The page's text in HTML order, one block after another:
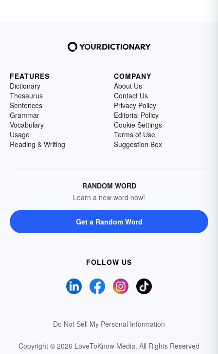
FEATURES
Dictionary
Thesaurus
Sentences
Grammar
Vocabulary
Usage
Reading & Writing
COMPANY
About Us
Contact Us
Privacy Policy
Editorial Policy
Cookie Settings
Terms of Use
Suggestion Box
RANDOM WORD
Learn a new word now!
Get a Random Word
FOLLOW US
Do Not Sell My Personal Information
Copyright © 2026 LoveToKnow Media. All Rights Reserved